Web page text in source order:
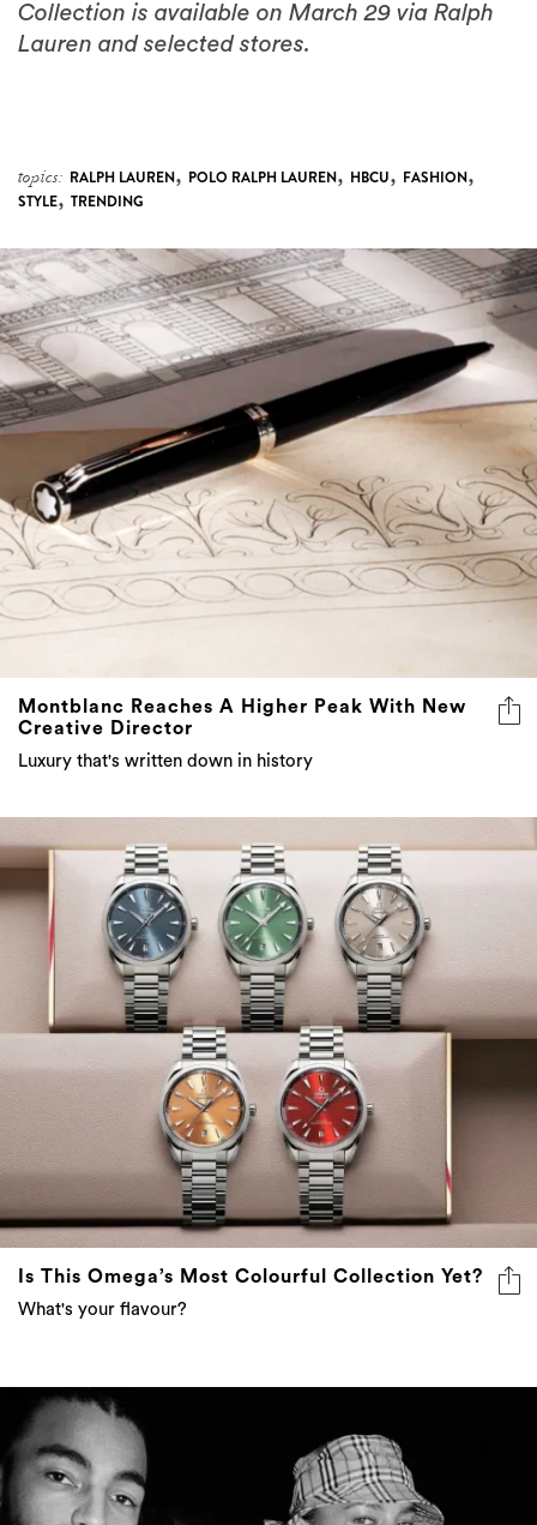
Collection is available on March 29 via Ralph
Lauren and selected stores.
topics: RALPH LAUREN, POLO RALPH LAUREN, HBCU, FASHION,
STYLE, TRENDING
Montblanc Reaches A Higher Peak With New
Creative Director
Luxury that's written down in history
Is This Omega’s Most Colourful Collection Yet?
What's your flavour?